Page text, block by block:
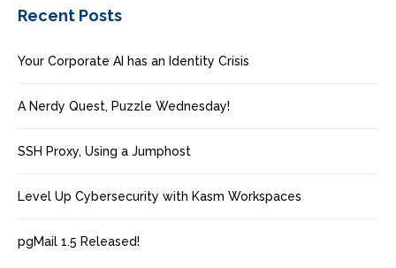
Recent Posts
Your Corporate AI has an Identity Crisis
A Nerdy Quest, Puzzle Wednesday!
SSH Proxy, Using a Jumphost
Level Up Cybersecurity with Kasm Workspaces
pgMail 1.5 Released!